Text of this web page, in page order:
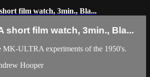
film watch, 3min., Bla...
short film watch, 3min., Bla...
MK-ULTRA experiments of the 1950's.
Hooper